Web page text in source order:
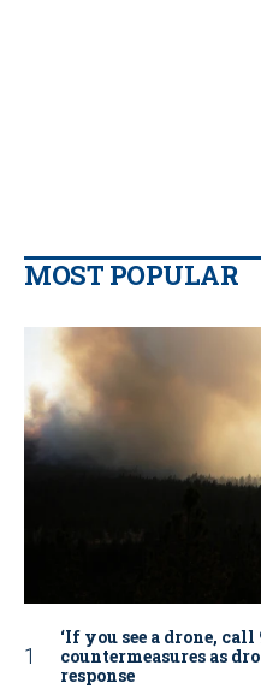
MOST POPULAR
‘If you see a drone,
countermeasures as
response